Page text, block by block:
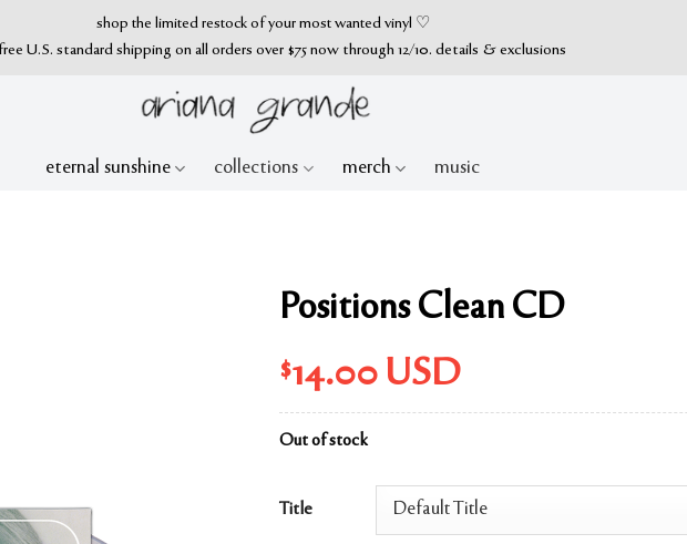
shop the limited restock of your most wanted vinyl ♡
U.S. standard shipping on all orders over $75 now through 12/10. details & exclusions
eternal sunshine collections merch music
Positions Clean CD
$14.00 USD
Out of stock
Title